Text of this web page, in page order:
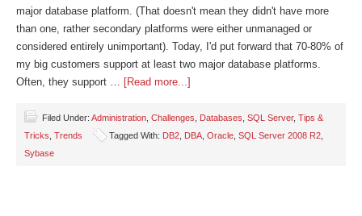
major database platform. (That doesn't mean they didn't have more
than one, rather secondary platforms were either unmanaged or
considered entirely unimportant). Today, I'd put forward that 70-80% of
my big customers support at least two major database platforms.
Often, they support … [Read more...]
Filed Under: Administration Challenges Databases SQL Server, Tips &
Tricks Trends Tagged With: DB2 DBA Oracle SQL Server 2008 R2
Sybase